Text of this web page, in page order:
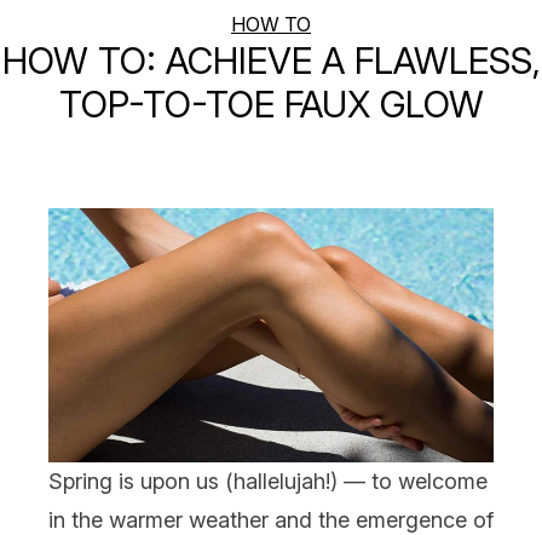
HOW TO
HOW TO: ACHIEVE A FLAWLESS,
TOP-TO-TOE FAUX GLOW
Spring is upon us (hallelujah!) — to welcome
in the warmer weather and the emergence of